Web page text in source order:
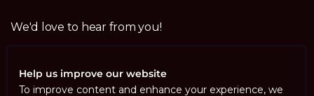
We'd love to hear from you!
Help us improve our website
To improve content and enhance your experience, we